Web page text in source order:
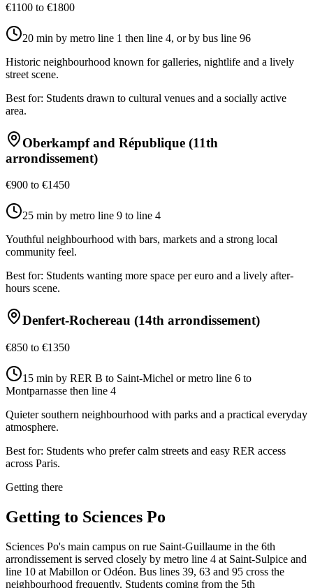
€1100 to €1800
20 min by metro line 1 then line 4, or by bus line 96
Historic neighbourhood known for galleries, nightlife and a lively
street scene.
Best for: Students drawn to cultural venues and a socially active
area.
Oberkampf and République (11th
arrondissement)
€900 to €1450
25 min by metro line 9 to line 4
Youthful neighbourhood with bars, markets and a strong local
community feel.
Best for: Students wanting more space per euro and a lively after-
hours scene.
Denfert-Rochereau (14th arrondissement)
€850 to €1350
15 min by RER B to Saint-Michel or metro line 6 to
Montparnasse then line 4
Quieter southern neighbourhood with parks and a practical everyday
atmosphere.
Best for: Students who prefer calm streets and easy RER access
across Paris.
Getting there
Getting to Sciences Po
Sciences Po's main campus on rue Saint-Guillaume in the 6th
arrondissement is served closely by metro line 4 at Saint-Sulpice and
line 10 at Mabillon or Odéon. Bus lines 39, 63 and 95 cross the
neighbourhood frequently. Students coming from the 5th